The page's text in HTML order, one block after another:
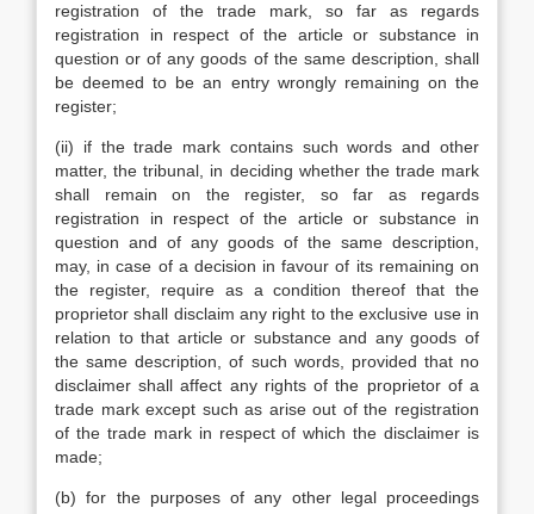
registration of the trade mark, so far as regards
registration in respect of the article or substance in
question or of any goods of the same description, shall
be deemed to be an entry wrongly remaining on the
register;
(ii) if the trade mark contains such words and other
matter, the tribunal, in deciding whether the trade mark
shall remain on the register, so far as regards
registration in respect of the article or substance in
question and of any goods of the same description,
may, in case of a decision in favour of its remaining on
the register, require as a condition thereof that the
proprietor shall disclaim any right to the exclusive use in
relation to that article or substance and any goods of
the same description, of such words, provided that no
disclaimer shall affect any rights of the proprietor of a
trade mark except such as arise out of the registration
of the trade mark in respect of which the disclaimer is
made;
(b) for the purposes of any other legal proceedings